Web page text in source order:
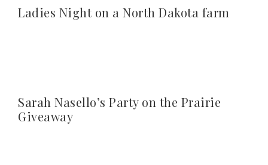
Ladies Night on a North Dakota farm
Sarah Nasello’s Party on the Prairie
Giveaway